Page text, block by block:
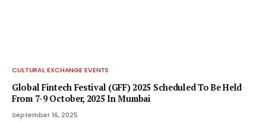
CULTURAL EXCHANGE EVENTS
Global Fintech Festival (GFF) 2025 Scheduled To Be Held
From 7-9 October, 2025 In Mumbai
September 16, 2025